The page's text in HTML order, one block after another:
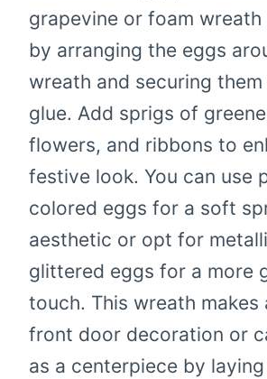
grapevine or foam
by arranging the eggs
wreath and securing
glue. Add sprigs of
flowers, and ribbons to
festive look. You can use
colored eggs for a soft
aesthetic or opt for
glittered eggs for a more
touch. This wreath makes
front door decoration or
as a centerpiece by